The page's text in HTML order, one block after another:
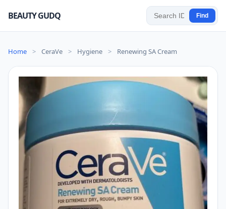
BEAUTY GUDQ Find
Home > CeraVe > Hygiene > Renewing SA Cream